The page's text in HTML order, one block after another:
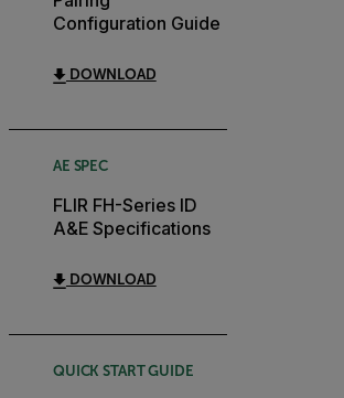
Configuration Guide
DOWNLOAD
AE SPEC
FLIR FH-Series ID
A&E Specifications
DOWNLOAD
QUICK START GUIDE